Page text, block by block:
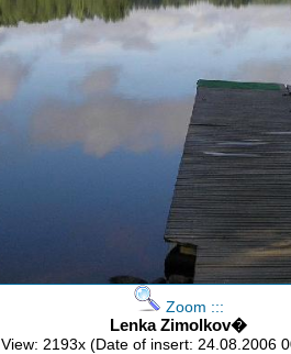
Zoom :::
Lenka Zimolkov�
View: 2193x (Date of insert: 24.08.2006